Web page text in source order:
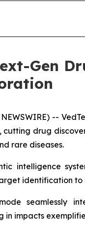
Gen
NEWSWIRE) --
drug
rare diseases.
intelligence
identification
seamlessly
in impacts